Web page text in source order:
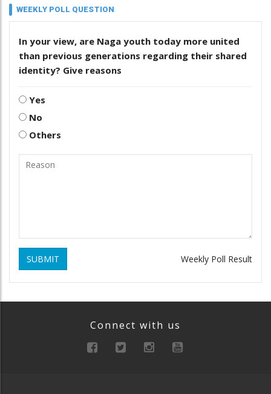
WEEKLY POLL QUESTION
In your view, are Naga youth today more united
than previous generations regarding their shared
identity? Give reasons
Yes
No
Others
SUBMIT Weekly Poll Result
Connect with us